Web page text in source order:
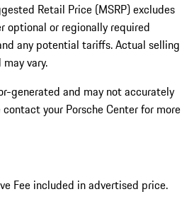
Retail Price (MSRP) excludes
optional or regionally required
any potential tariffs. Actual selling
vary.
generated and may not accurately
your Porsche Center for more
Fee included in advertised price.